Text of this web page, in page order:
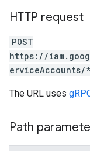
HTTP request
POST
https://
The URL uses
Path